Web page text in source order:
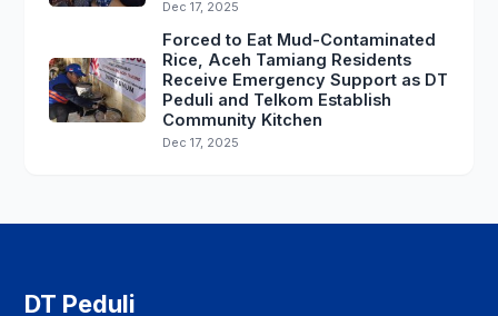
Dec 17, 2025
Forced to Eat Mud-Contaminated
Rice, Aceh Tamiang Residents
Receive Emergency Support as DT
Peduli and Telkom Establish
Community Kitchen
Dec 17, 2025
DT Peduli